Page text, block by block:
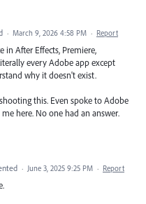
· March 9, 2026 4:58 PM · Report
in After Effects, Premiere,
every Adobe app except
why it doesn't exist.
this. Even spoke to Adobe
here. No one had an answer.
· June 3, 2025 9:25 PM · Report